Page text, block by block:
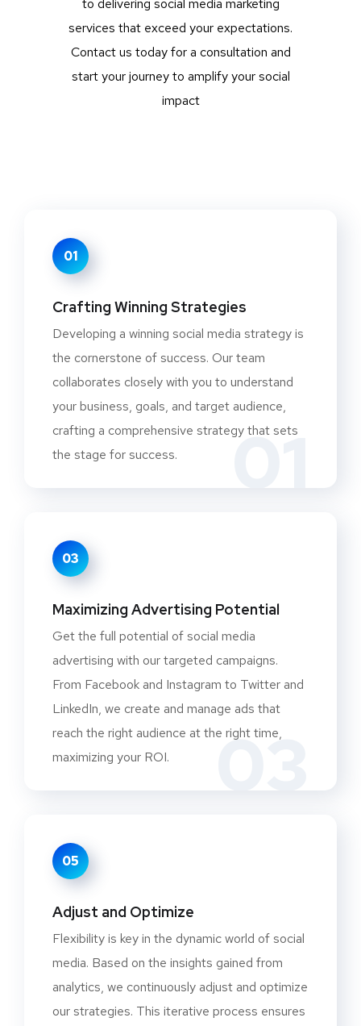
to delivering social media marketing
services that exceed your expectations.
Contact us today for a consultation and
start your journey to amplify your social
impact
01
01
Crafting Winning Strategies
Developing a winning social media strategy is
the cornerstone of success. Our team
collaborates closely with you to understand
your business, goals, and target audience,
crafting a comprehensive strategy that sets
the stage for success.
03
03
Maximizing Advertising Potential
Get the full potential of social media
advertising with our targeted campaigns.
From Facebook and Instagram to Twitter and
LinkedIn, we create and manage ads that
reach the right audience at the right time,
maximizing your ROI.
05
Adjust and Optimize
Flexibility is key in the dynamic world of social
media. Based on the insights gained from
analytics, we continuously adjust and optimize
our strategies. This iterative process ensures